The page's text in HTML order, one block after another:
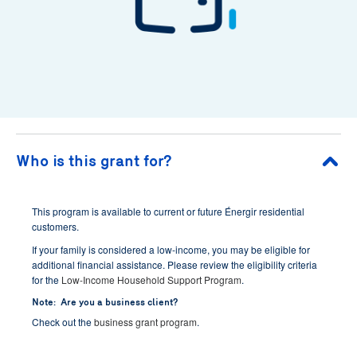
Who is this grant for?
This program is available to current or future Énergir residential
customers.
If your family is considered a low-income, you may be eligible for
additional financial assistance. Please review the eligibility criteria
for the Low-Income Household Support Program.
Note: Are you a business client?
Check out thebusiness grant program.